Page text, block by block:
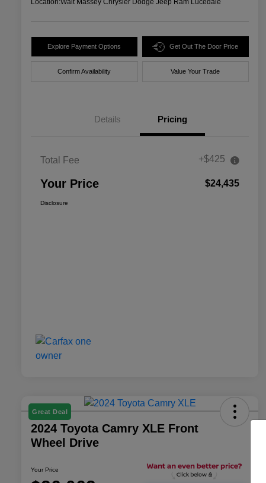
Location:Walt Massey Chrysler Dodge Jeep Ram Lucedale
Explore Payment Options Get Out The Door Price
Confirm Availability Value Your Trade
Details Pricing
Total Fee +$425
Your Price $24,435
Disclosure
Great Deal
2024 Toyota Camry XLE Front
Wheel Drive
Your Price